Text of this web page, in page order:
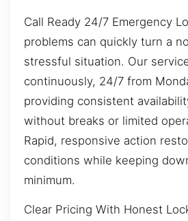
Call Ready 24/7 Emergency
problems can quickly turn a
stressful situation. Our
continuously, 24/7 from
providing consistent
without breaks or limited
Rapid, responsive action
conditions while keeping
minimum.
Clear Pricing With Honest